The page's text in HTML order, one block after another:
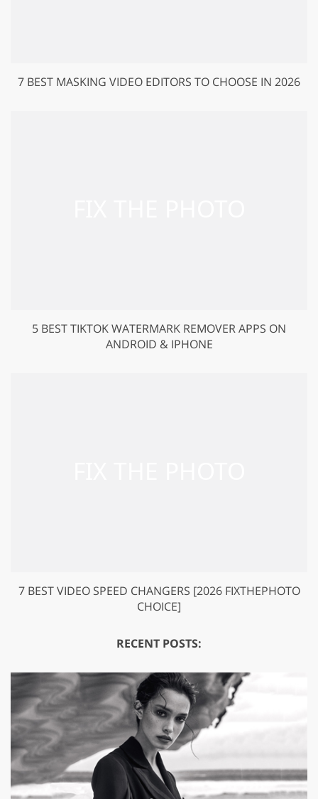
7 BEST MASKING VIDEO EDITORS TO CHOOSE IN 2026
5 BEST TIKTOK WATERMARK REMOVER APPS ON
ANDROID & IPHONE
7 BEST VIDEO SPEED CHANGERS [2026 FIXTHEPHOTO
CHOICE]
RECENT POSTS: